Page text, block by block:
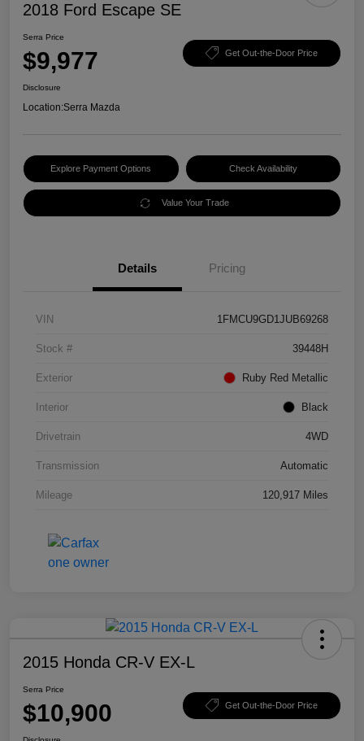
2018 Ford Escape SE
Serra Price
$9,977 Get Out-the-Door Price
Disclosure
Location:Serra Mazda
Explore Payment Options Check Availability
Value Your Trade
Details Pricing
VIN 1FMCU9GD1JUB69268
Stock # 39448H
Exterior Ruby Red Metallic
Interior Black
Drivetrain 4WD
Transmission Automatic
Mileage 120,917 Miles
2015 Honda CR-V EX-L
Serra Price
$10,900 Get Out-the-Door Price